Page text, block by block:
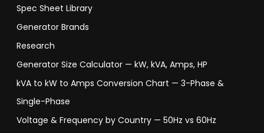
Spec Sheet Library
Generator Brands
Research
Generator Size Calculator — kW, kVA, Amps, HP
kVA to kW to Amps Conversion Chart — 3-Phase &
Single-Phase
Voltage & Frequency by Country — 50Hz vs 60Hz